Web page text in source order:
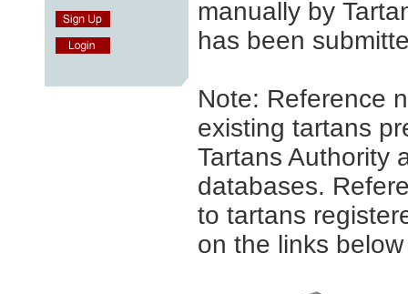
manually by
has been
Note: Reference
existing tartans
Tartans Authority
databases.
to tartans
on the links